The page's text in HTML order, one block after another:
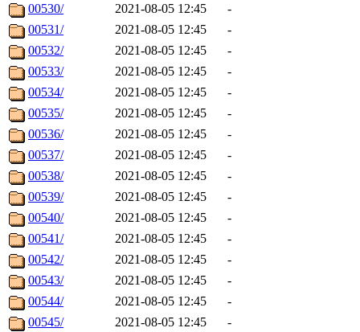
00530/
2021-08-05 12:45
-
00531/
2021-08-05 12:45
-
00532/
2021-08-05 12:45
-
00533/
2021-08-05 12:45
-
00534/
2021-08-05 12:45
-
00535/
2021-08-05 12:45
-
00536/
2021-08-05 12:45
-
00537/
2021-08-05 12:45
-
00538/
2021-08-05 12:45
-
00539/
2021-08-05 12:45
-
00540/
2021-08-05 12:45
-
00541/
2021-08-05 12:45
-
00542/
2021-08-05 12:45
-
00543/
2021-08-05 12:45
-
00544/
2021-08-05 12:45
-
00545/
2021-08-05 12:45 -